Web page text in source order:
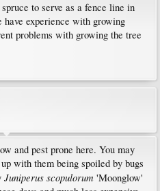
to serve as a fence line in
have experience with growing
problems with growing the tree
and pest prone here. You may
with them being spoiled by bugs
Juniperus scopulorum 'Moonglow'